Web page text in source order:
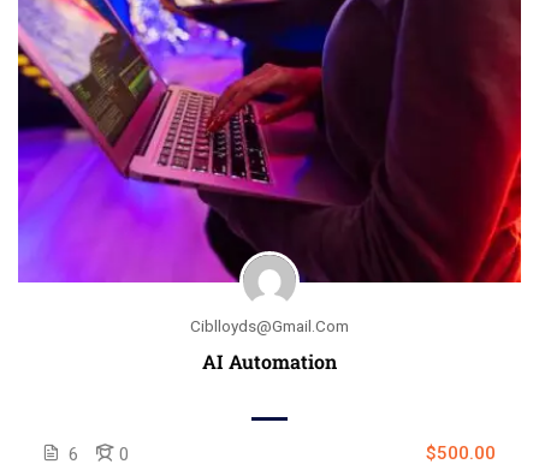
Ciblloyds@gmail.com
AI Automation
6 0 $500.00